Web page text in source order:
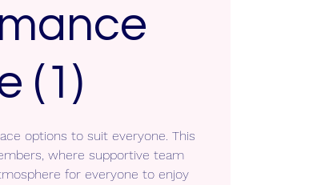
(1)
options to suit everyone. This
where supportive team
for everyone to enjoy